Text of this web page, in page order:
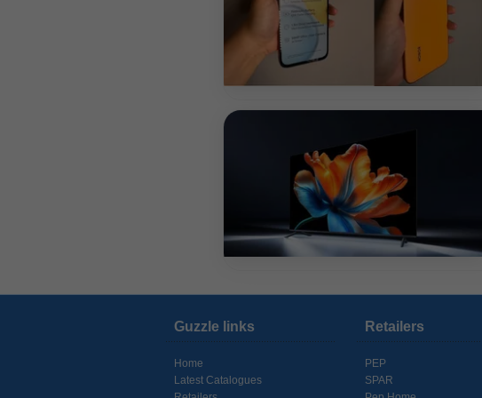
Guzzle links
Home
Latest Catalogues
Retailers
PEP
SPAR